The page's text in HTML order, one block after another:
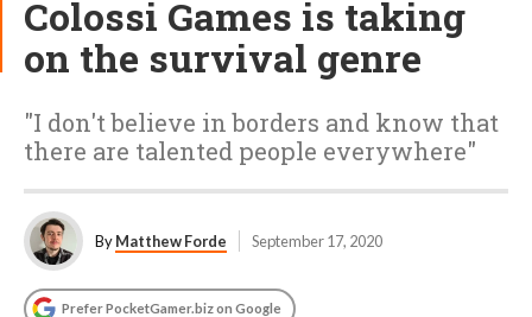
Colossi Games is taking
on the survival genre
"I don't believe in borders and know that
there are talented people everywhere"
ByMatthew Forde September 17, 2020
Prefer PocketGamer.biz on Google